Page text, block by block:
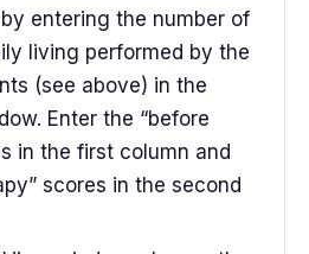
entering the number of
living performed by the
(see above) in the
Enter the “before
in the first column and
scores in the second